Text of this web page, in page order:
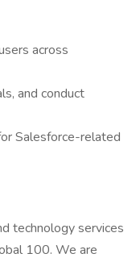
across
and conduct
Salesforce-related
technology services
100. We are